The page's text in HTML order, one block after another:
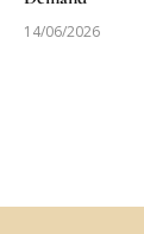
14/06/2026